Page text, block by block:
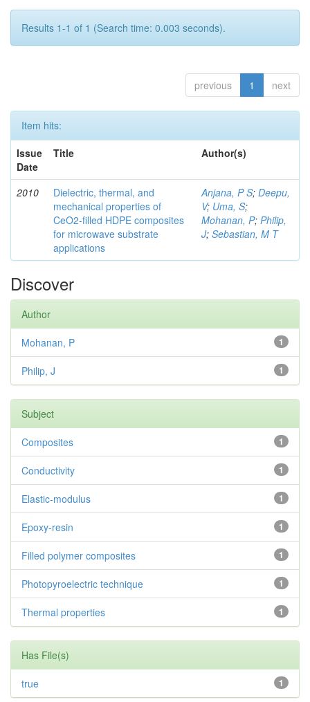
Results 1-1 of 1 (Search time: 0.003 seconds).
previous 1 next
Item hits:
Issue
Date
Title Author(s)
2010
Dielectric, thermal, and
mechanical properties of
CeO2-filled HDPE composites
for microwave substrate
applications
Anjana, P S; Deepu,
V; Uma, S;
Mohanan, P; Philip,
J; Sebastian, M T
Discover
Author
1
Mohanan, P
1
Philip, J
Subject
1
Composites
1
Conductivity
1
Elastic-modulus
1
Epoxy-resin
1
Filled polymer composites
1
Photopyroelectric technique
1
Thermal properties
Has File(s)
1
true